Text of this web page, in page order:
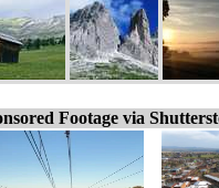
Footage via